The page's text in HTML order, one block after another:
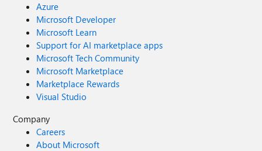
Azure
Microsoft Developer
Microsoft Learn
Support for AI marketplace apps
Microsoft Tech Community
Microsoft Marketplace
Marketplace Rewards
Visual Studio
Company
Careers
About Microsoft